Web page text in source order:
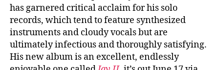
has garnered critical acclaim for his solo
records, which tend to feature synthesized
instruments and cloudy vocals but are
ultimately infectious and thoroughly satisfying.
His new album is an excellent, endlessly